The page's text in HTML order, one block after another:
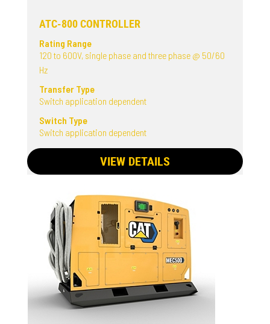
ATC-800 CONTROLLER
Rating Range
120 to 600V, single phase and three phase @ 50/60
Hz
Transfer Type
Switch application dependent
Switch Type
Switch application dependent
VIEW DETAILS